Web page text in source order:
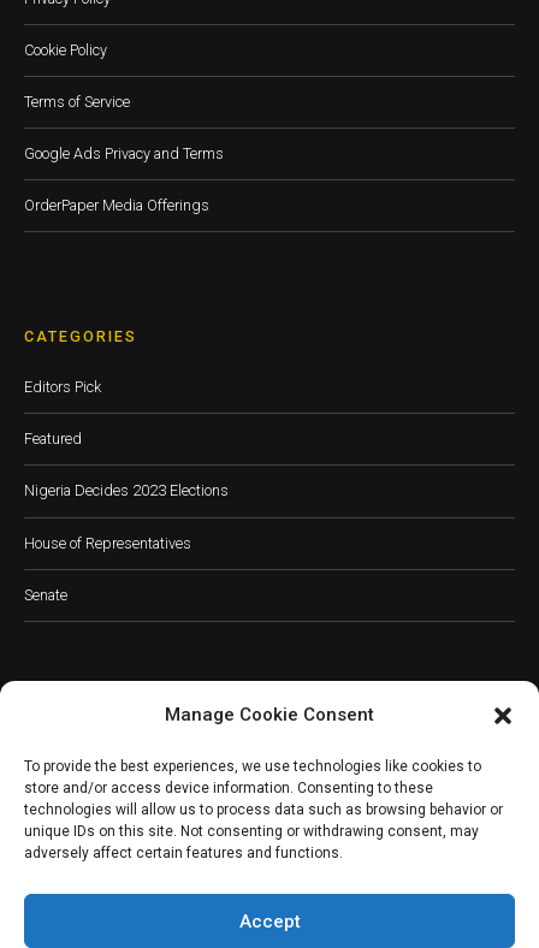
Manage Cookie Consent
To provide the best experiences, we use technologies like cookies to
store and/or access device information. Consenting to these
technologies will allow us to process data such as browsing behavior or
unique IDs on this site. Not consenting or withdrawing consent, may
adversely affect certain features and functions.
Accept
Cookie Policy
Terms of Service
Google Ads Privacy and Terms
OrderPaper Media Offerings
CATEGORIES
Editors Pick
Featured
Nigeria Decides 2023 Elections
House of Representatives
Senate
JOIN OUR COMMUNITY
Subscribe